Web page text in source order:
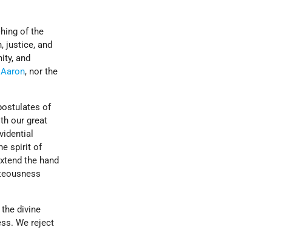
of the
justice, and
and
Aaron, nor the
of
our great
spirit of
the hand
divine
We reject